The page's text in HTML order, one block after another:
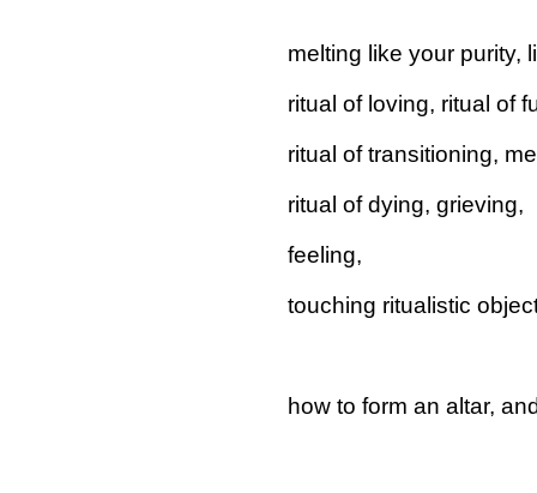
melting like your purity,
ritual of loving, ritual of
ritual of transitioning,
ritual of dying, grieving,
feeling,
touching ritualistic
how to form an altar,